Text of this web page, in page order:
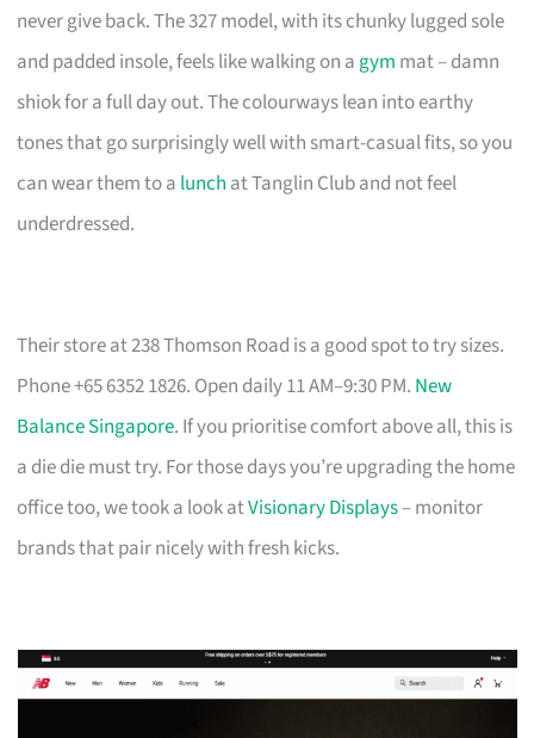
never give back. The 327 model, with its chunky lugged sole
and padded insole, feels like walking on a gym mat – damn
shiok for a full day out. The colourways lean into earthy
tones that go surprisingly well with smart-casual fits, so you
can wear them to a lunch at Tanglin Club and not feel
underdressed.
Their store at 238 Thomson Road is a good spot to try sizes.
Phone +65 6352 1826. Open daily 11 AM–9:30 PM. New
Balance Singapore. If you prioritise comfort above all, this is
a die die must try. For those days you’re upgrading the home
office too, we took a look atVisionary Displays– monitor
brands that pair nicely with fresh kicks.